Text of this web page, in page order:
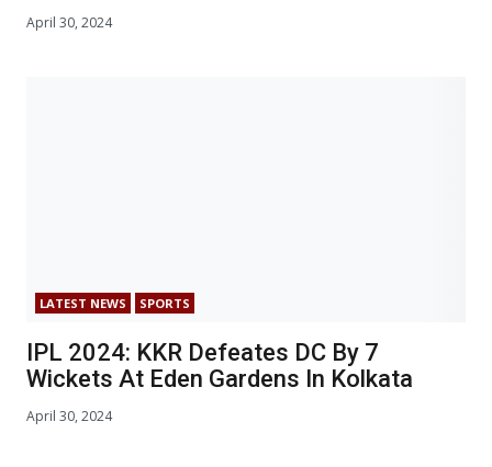
April 30, 2024
LATEST NEWS SPORTS
IPL 2024: KKR Defeates DC By 7
Wickets At Eden Gardens In Kolkata
April 30, 2024